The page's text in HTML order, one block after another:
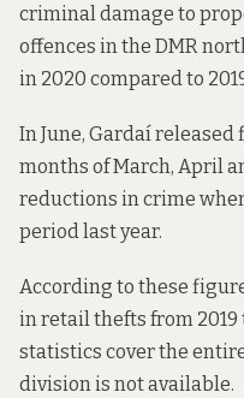
criminal damage to
offences in the DMR
in 2020 compared to
In June, Gardaí
months of March, April
reductions in crime
period last year.
According to these
in retail thefts from 2019
statistics cover the
division is not available.